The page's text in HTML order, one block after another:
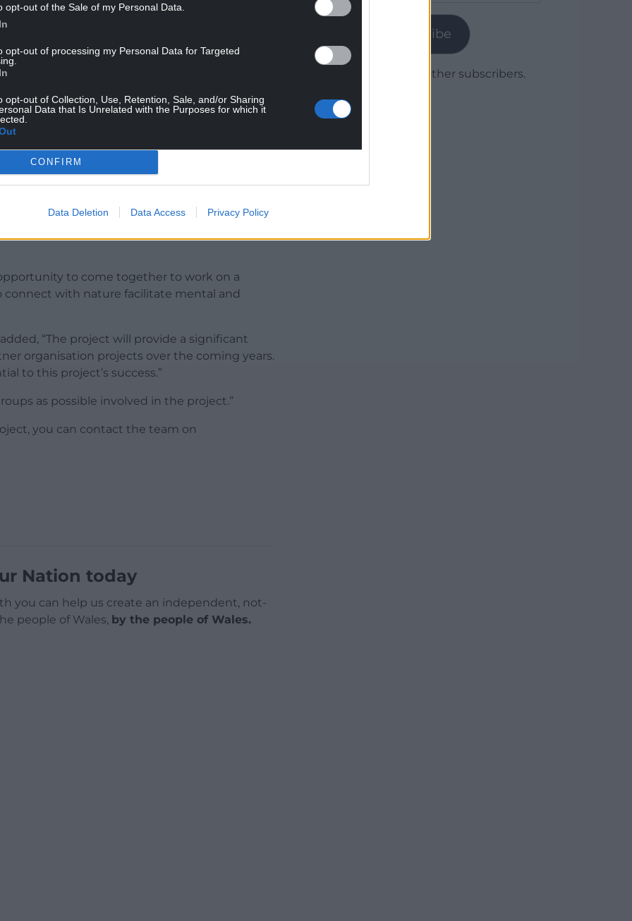
opt-out of the Sale of my Personal Data.
opt-out of processing my Personal Data for Targeted
opt-out of Collection, Use, Retention, Sale, and/or Sharing
Data that Is Unrelated with the Purposes for which it
CONFIRM
Data Deletion Data Access Privacy Policy
partners, the Council continues with its
its land and assets, in accordance with
Future Generations (Wales) act by helping to
and cultural well-being of local residents.
Holder, Cllr Neville Evans said: “I believe
asset to many community groups and
to come together to work on a
with nature facilitate mental and
“The project will provide a significant
organisation projects over the coming years.
to this project’s success.”
as possible involved in the project.”
you can contact the team on
Nation today
you can help us create an independent, not-
people of Wales, by the people of Wales.
Subscribe
Join 1,779 other subscribers.